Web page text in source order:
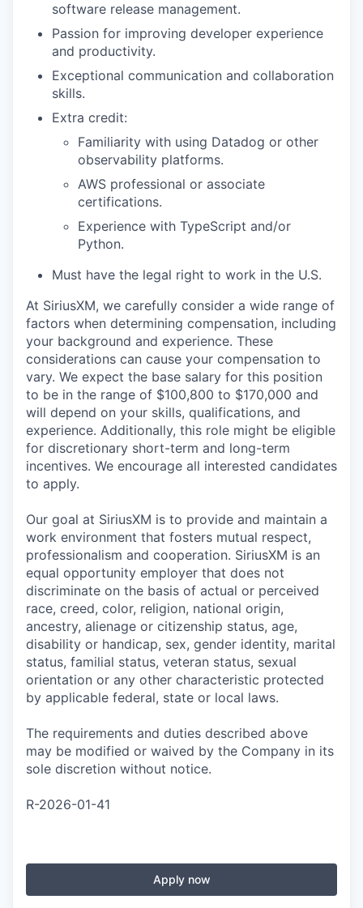
software release management.
Passion for improving developer experience
and productivity.
Exceptional communication and collaboration
skills.
Extra credit:
Familiarity with using Datadog or other
observability platforms.
AWS professional or associate
certifications.
Experience with TypeScript and/or
Python.
Must have the legal right to work in the U.S.
At SiriusXM, we carefully consider a wide range of
factors when determining compensation, including
your background and experience. These
considerations can cause your compensation to
vary. We expect the base salary for this position
to be in the range of $100,800 to $170,000 and
will depend on your skills, qualifications, and
experience. Additionally, this role might be eligible
for discretionary short-term and long-term
incentives. We encourage all interested candidates
to apply.
Our goal at SiriusXM is to provide and maintain a
work environment that fosters mutual respect,
professionalism and cooperation. SiriusXM is an
equal opportunity employer that does not
discriminate on the basis of actual or perceived
race, creed, color, religion, national origin,
ancestry, alienage or citizenship status, age,
disability or handicap, sex, gender identity, marital
status, familial status, veteran status, sexual
orientation or any other characteristic protected
by applicable federal, state or local laws.
The requirements and duties described above
may be modified or waived by the Company in its
sole discretion without notice.
R-2026-01-41
Apply now